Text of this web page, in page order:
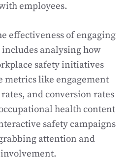
employees.
effectiveness of engaging
analysing how
safety initiatives
metrics like engagement
and conversion rates
health content
safety campaigns
attention and